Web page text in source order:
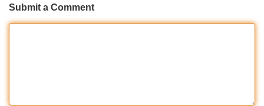
Submit a Comment